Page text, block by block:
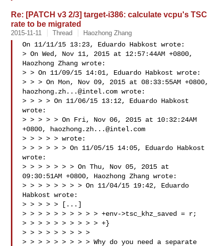
Re: [PATCH v3 2/3] target-i386: calculate vcpu's TSC
rate to be migrated
2015-11-11 Thread Haozhong Zhang
On 11/11/15 13:23, Eduardo Habkost wrote:
> On Wed, Nov 11, 2015 at 12:57:44AM +0800,
Haozhong Zhang wrote:
> > On 11/09/15 14:01, Eduardo Habkost wrote:
haozhong.zh...@intel.com wrote:
> > > > On 11/06/15 13:12, Eduardo Habkost
wrote:
> > > > > On Fri, Nov 06, 2015 at 10:32:24AM
+0800,
haozhong.zh...@intel.com
> > > > > wrote:
> > > > > > On 11/05/15 14:05, Eduardo Habkost
wrote:
> > > > > > > On Thu, Nov 05, 2015 at
09:30:51AM +0800, Haozhong Zhang wrote:
> > > > > > > > On 11/04/15 19:42, Eduardo
Habkost wrote:
> > > > > [...]
> > > > > > > > > > +env->tsc_khz_saved = r;
> > > > > > > > > > +}
> > > > > > > > >
> > > > > > > > > Why do you need a separate